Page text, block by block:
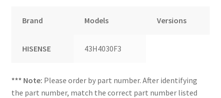
Brand Models Versions
HISENSE 43H4030F3
*** Note: Please order by part number. After identifying
the part number, match the correct part number listed